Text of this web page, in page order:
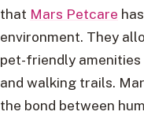
that Mars Petcare
environment. They
pet-friendly
and walking trails.
the bond between